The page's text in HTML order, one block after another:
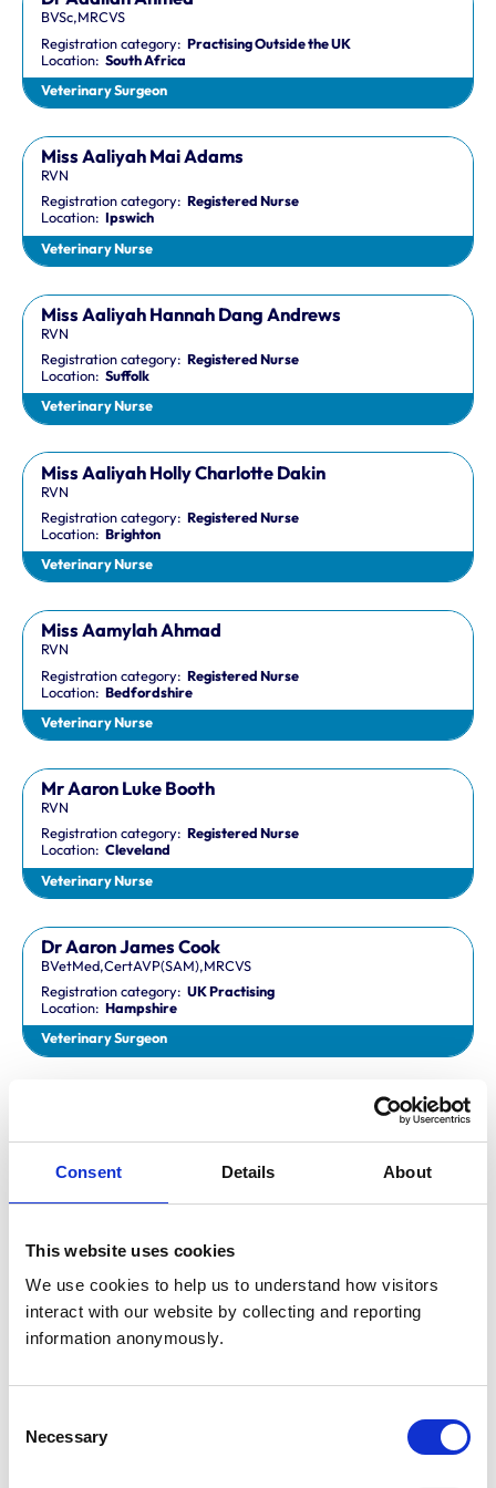
Consent Details About
This website uses cookies
We use cookies to help us to understand how visitors
interact with our website by collecting and reporting
information anonymously.
Selection
Necessary
BVSc,MRCVS
Registration category:Practising Outside the UK
Location:South Africa
Veterinary Surgeon
Miss Aaliyah Mai Adams
RVN
Registration category:Registered Nurse
Location:Ipswich
Veterinary Nurse
Miss Aaliyah Hannah Dang Andrews
RVN
Registration category:Registered Nurse
Location:Suffolk
Veterinary Nurse
Miss Aaliyah Holly Charlotte Dakin
RVN
Registration category:Registered Nurse
Location:Brighton
Veterinary Nurse
Miss Aamylah Ahmad
RVN
Registration category:Registered Nurse
Location:Bedfordshire
Veterinary Nurse
Mr Aaron Luke Booth
RVN
Registration category:Registered Nurse
Location:Cleveland
Veterinary Nurse
Dr Aaron James Cook
BVetMed,CertAVP(SAM),MRCVS
Registration category:UK Practising
Location:Hampshire
Veterinary Surgeon
Location:Sheffield
Mr Aaron John Gilmore
BA,VetMB,CertSAM,MRCVS
Registration category:UK Practising
Location:Nottinghamshire
BA,VetMB,CertAVP(SAM),DipECVIM-CA,MRCVS